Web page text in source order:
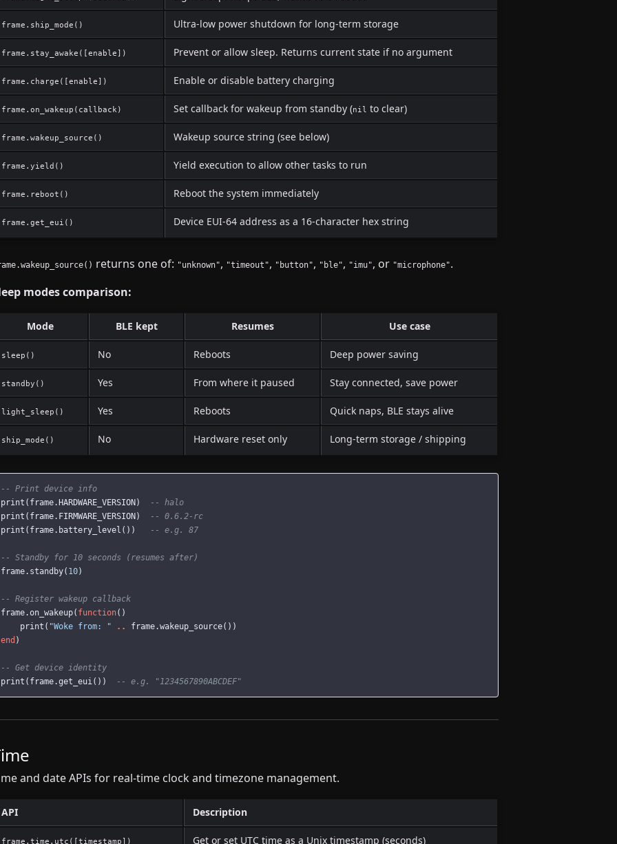
frame.ship_mode() Ultra-low power shutdown for long-term storage
frame.stay_awake([enable]) Prevent or allow sleep. Returns current state if no argument
frame.charge([enable]) Enable or disable battery charging
frame.on_wakeup(callback) Set callback for wakeup from standby (nil to clear)
frame.wakeup_source() Wakeup source string (see below)
frame.yield() Yield execution to allow other tasks to run
frame.reboot() Reboot the system immediately
frame.get_eui() Device EUI-64 address as a 16-character hex string
returns one of: "unknown", "timeout", "button", "ble", "imu", or "microphone".
modes comparison:
Mode BLE kept Resumes Use case
sleep() No Reboots Deep power saving
standby() Yes From where it paused Stay connected, save power
light_sleep() Yes Reboots Quick naps, BLE stays alive
ship_mode() No Hardware reset only Long-term storage / shipping
-- Print device info
print ( frame.HARDWARE_VERSION)
-- halo
print ( frame. FIRMWARE_VERSION)
-- 0.6.2-rc
print ( frame. battery_level ()) -- e.g. 87
-- Standby for 10 seconds (resumes after)
frame. standby( 10)
-- Register wakeup callback
frame.on_wakeup( function()
print ( "Woke from: " .. frame.wakeup_source())
end )
-- Get device identity
print ( frame.get_eui ()) -- e.g. "1234567890ABCDEF"
and date APIs for real-time clock and timezone management.
API Description
frame.time.utc([timestamp]) Get or set UTC time as a Unix timestamp (seconds)